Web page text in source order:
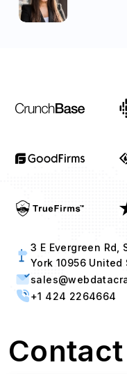
3 E Evergreen Rd,
York 10956 United
+1 424 2264664